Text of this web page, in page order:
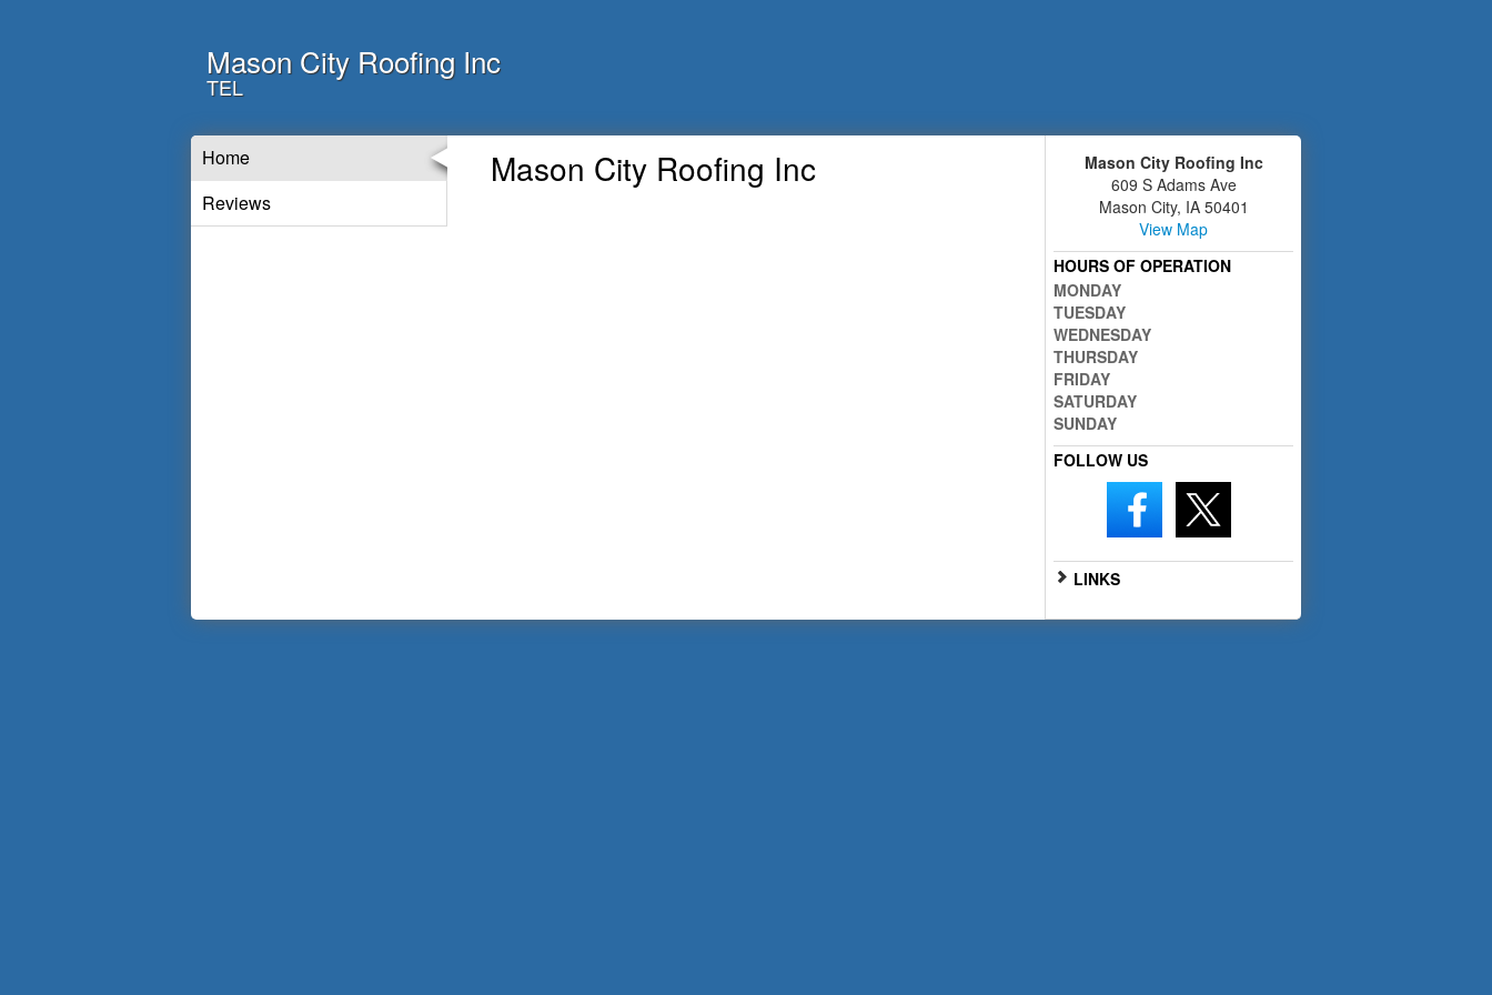
Mason City Roofing Inc
TEL
Home
Reviews
Mason City Roofing Inc
Mason City Roofing Inc
609 S Adams Ave
Mason City, IA 50401
View Map
HOURS OF OPERATION
MONDAY
TUESDAY
WEDNESDAY
THURSDAY
FRIDAY
SATURDAY
SUNDAY
FOLLOW US
LINKS